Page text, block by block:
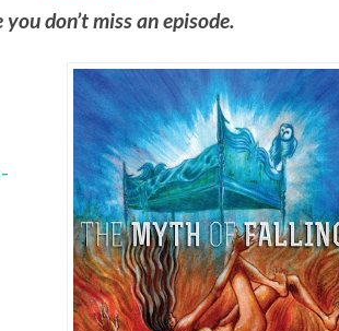
don’t miss an episode.